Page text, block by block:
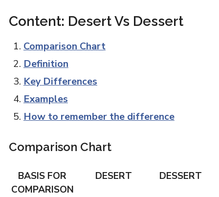
Content: Desert Vs Dessert
Comparison Chart
Definition
Key Differences
Examples
How to remember the difference
Comparison Chart
BASIS FOR
COMPARISON
DESERT DESSERT